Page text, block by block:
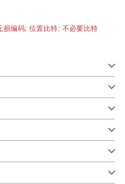
损编码;位置比特; 不必要比特